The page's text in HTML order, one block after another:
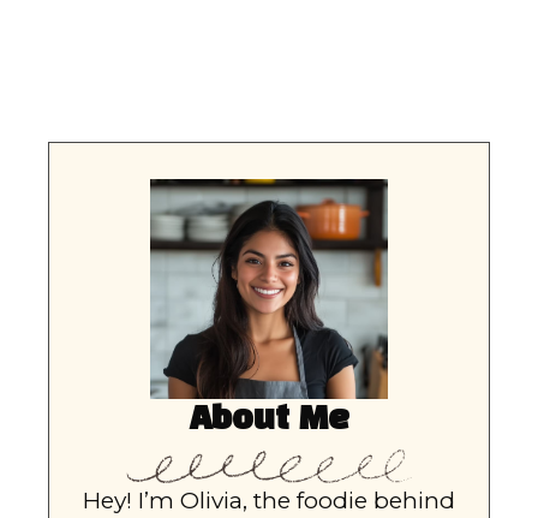
About Me
Hey! I’m Olivia, the foodie behind